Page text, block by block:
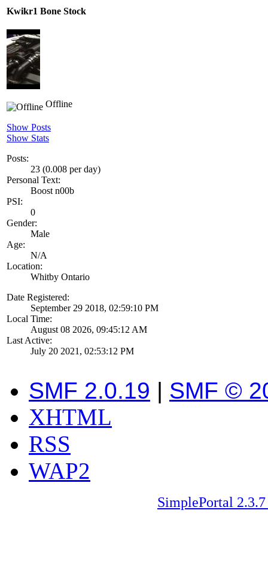
Kwikr1 Bone Stock
Offline
Show Posts
Show Stats
Posts:
23 (0.008 per day)
Personal Text:
Boost n00b
PSI:
0
Gender:
Male
Age:
N/A
Location:
Whitby Ontario
Date Registered:
September 29 2018, 02:59:10 PM
Local Time:
August 08 2026, 09:45:12 AM
Last Active:
July 20 2021, 02:53:12 PM
SMF 2.0.19 | SMF ©
XHTML
RSS
WAP2
SimplePortal